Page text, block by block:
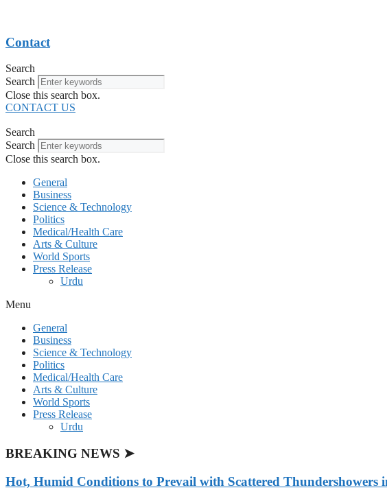
Contact
Search
Search
Close this search box.
CONTACT US
Search
Search
Close this search box.
General
Business
Science & Technology
Politics
Medical/Health Care
Arts & Culture
World Sports
Press Release
Urdu
Menu
General
Business
Science & Technology
Politics
Medical/Health Care
Arts & Culture
World Sports
Press Release
Urdu
BREAKING NEWS ➤
Hot, Humid Conditions to Prevail with Scattered Thundershowers